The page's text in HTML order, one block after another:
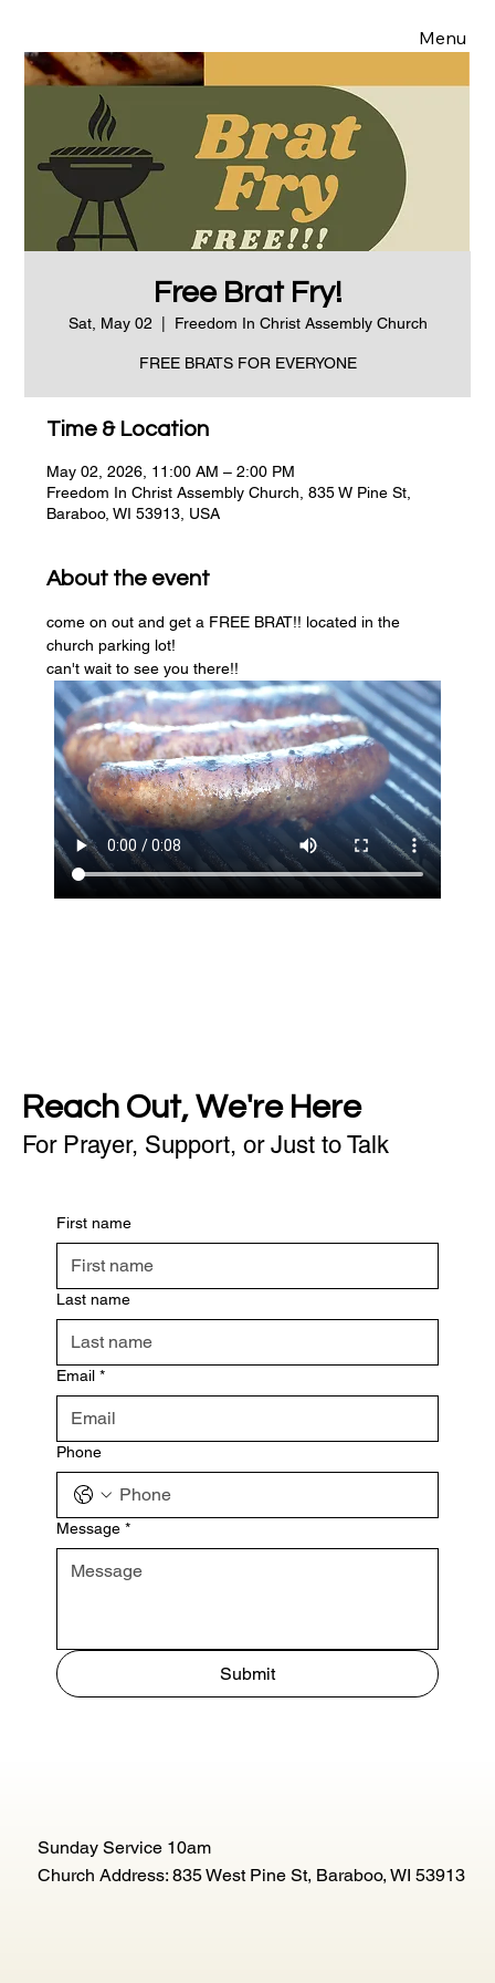
Menu
Free Brat Fry!
Sat, May 02 Freedom In Christ Assembly Church
FREE BRATS FOR EVERYONE
Time & Location
May 02, 2026, 11:00 AM – 2:00 PM
Freedom In Christ Assembly Church, 835 W Pine St,
Baraboo, WI 53913, USA
About the event
come on out and get a FREE BRAT!! located in the
church parking lot!
can't wait to see you there!!
Reach Out, We're Here
For Prayer, Support, or Just to Talk
First name
Last name
Email *
Phone
Message *
Submit
Sunday Service 10am
Church Address: 835 West Pine St, Baraboo, WI 53913